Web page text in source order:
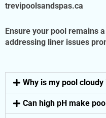
trevipoolsandspas.ca
Ensure your pool remains
addressing liner issues
Why is my pool
Can high pH make